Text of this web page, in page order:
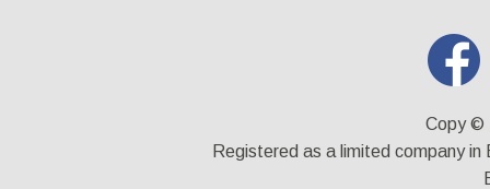
Copy ©
Registered as a limited company